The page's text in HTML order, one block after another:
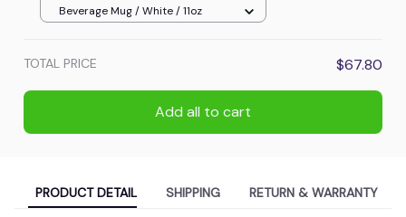
Beverage Mug / White / 11oz
TOTAL PRICE $67.80
Add all to cart
PRODUCT DETAIL SHIPPING RETURN & WARRANTY